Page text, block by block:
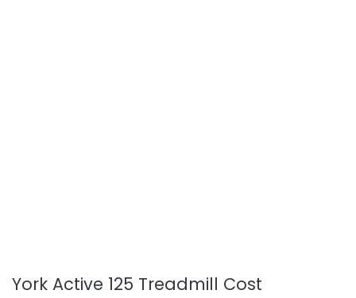
York Active 125 Treadmill Cost